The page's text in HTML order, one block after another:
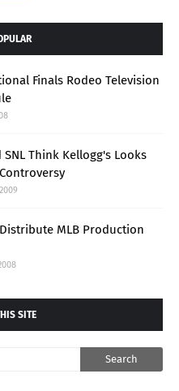
Finals Rodeo Television
Think Kellogg's Looks
MLB Production
SITE